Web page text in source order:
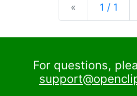
« Previous
1 / 1
For questions,